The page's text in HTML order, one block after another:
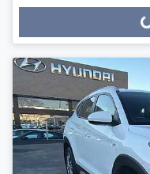
Loading...